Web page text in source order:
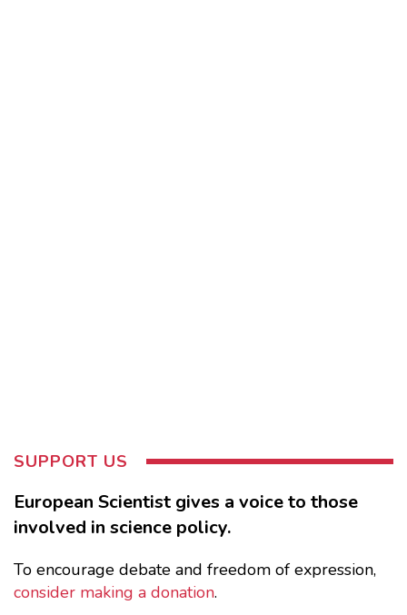
SUPPORT US
European Scientist gives a voice to those
involved in science policy.
To encourage debate and freedom of expression,
consider making a donation.